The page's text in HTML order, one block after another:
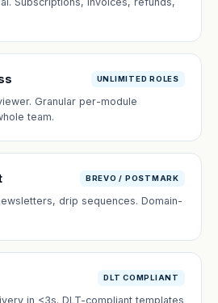
UNLIMITED ROLES
Granular per-module
team.
BREVO / POSTMARK
drip sequences. Domain-
DLT COMPLIANT
in <3s. DLT-compliant templates